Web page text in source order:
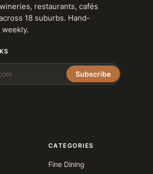
restaurants, cafés
18 suburbs. Hand-
Subscribe
CATEGORIES
Fine Dining